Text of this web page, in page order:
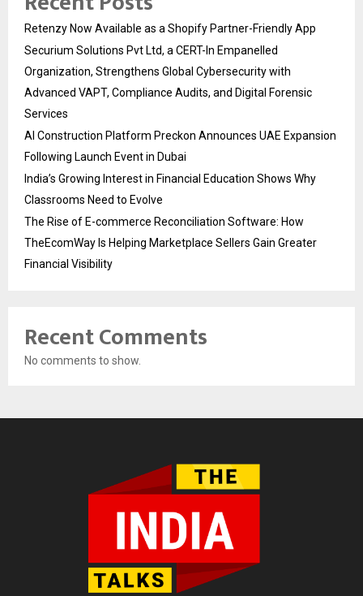
Retenzy Now Available as a Shopify Partner-Friendly App
Securium Solutions Pvt Ltd, a CERT-In Empanelled
Organization, Strengthens Global Cybersecurity with
Advanced VAPT, Compliance Audits, and Digital Forensic
Services
AI Construction Platform Preckon Announces UAE Expansion
Following Launch Event in Dubai
India’s Growing Interest in Financial Education Shows Why
Classrooms Need to Evolve
The Rise of E-commerce Reconciliation Software: How
TheEcomWay Is Helping Marketplace Sellers Gain Greater
Financial Visibility
Recent Comments
No comments to show.